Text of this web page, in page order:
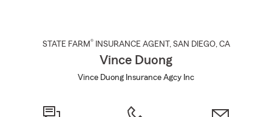
STATE FARM® INSURANCE AGENT , SAN DIEGO, CA
Vince Duong
Vince Duong Insurance Agcy Inc